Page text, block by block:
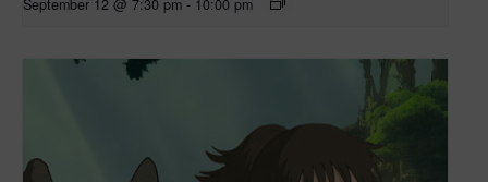
September 12 @ 7:30 pm - 10:00 pm